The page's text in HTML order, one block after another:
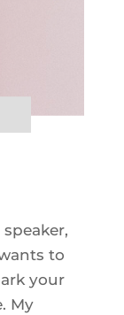
to
your
My